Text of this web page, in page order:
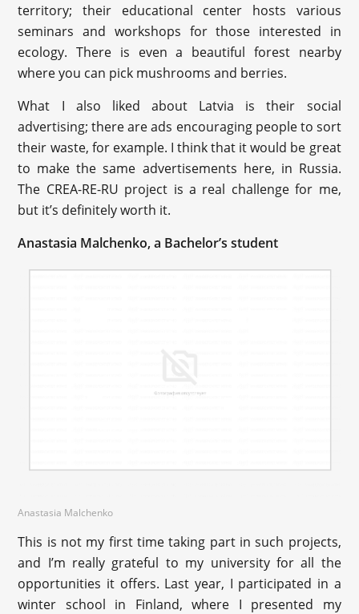
territory; their educational center hosts various
seminars and workshops for those interested in
ecology. There is even a beautiful forest nearby
where you can pick mushrooms and berries.
What I also liked about Latvia is their social
advertising; there are ads encouraging people to sort
their waste, for example. I think that it would be great
to make the same advertisements here, in Russia.
The CREA-RE-RU project is a real challenge for me,
but it’s definitely worth it.
Anastasia Malchenko, a Bachelor’s student
Anastasia Malchenko
This is not my first time taking part in such projects,
and I’m really grateful to my university for all the
opportunities it offers. Last year, I participated in a
winter school in Finland, where I presented my